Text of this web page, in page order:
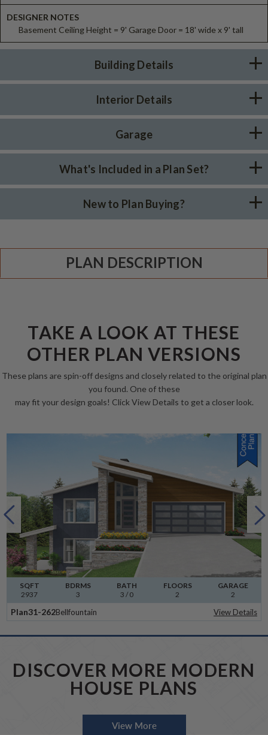
DESIGNER NOTES
Basement Ceiling Height = 9' Garage Door = 18' wide x 9' tall
Building Details
Interior Details
Garage
What's Included in a Plan Set?
New to Plan Buying?
PLAN DESCRIPTION
TAKE A LOOK AT THESE
OTHER PLAN VERSIONS
These plans are spin-off designs and closely related to the original plan
you found. One of these
may fit your design goals! Click View Details to get a closer look.
BDRMS
3
FLOORS
2
SQFT
2937
BATH
3 / 0
GARAGE
2
Plan Bellfountain
31-262 View Details
DISCOVER MORE MODERN
HOUSE PLANS
View More